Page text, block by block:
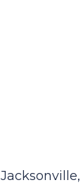
Jacksonville